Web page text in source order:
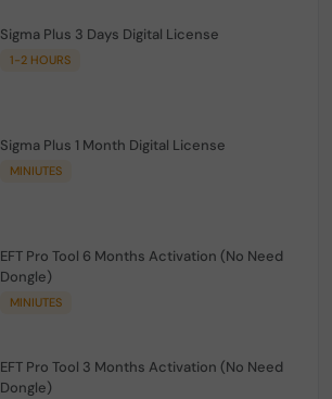
Sigma Plus 3 Days Digital License
1-2 HOURS
Sigma Plus 1 Month Digital License
MINIUTES
EFT Pro Tool 6 Months Activation (No Need
Dongle)
MINIUTES
EFT Pro Tool 3 Months Activation (No Need
Dongle)